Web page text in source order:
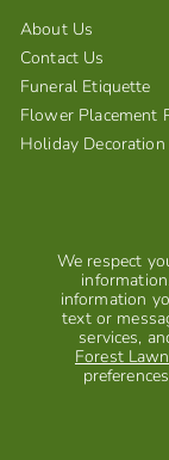
About Us
Contact Us
Funeral Etiquette
Flower Placement
Holiday
We respect
information
text or
services,
Forest Lawn